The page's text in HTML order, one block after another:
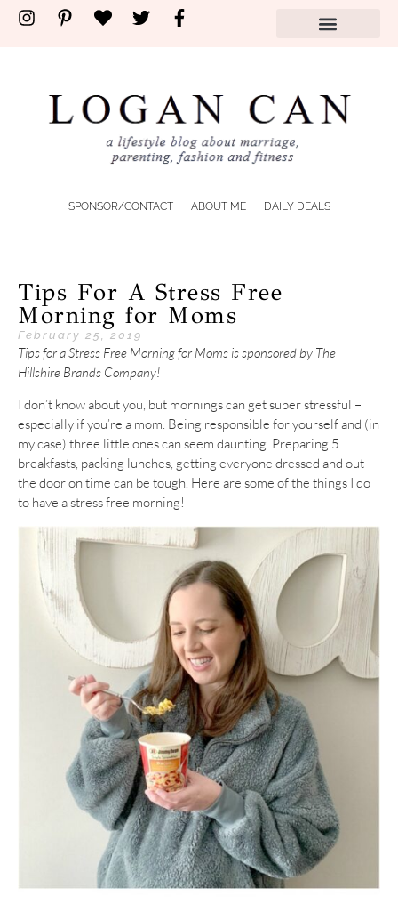
SPONSOR/CONTACT ABOUT ME DAILY DEALS
Tips For A Stress Free
Morning for Moms
February 25, 2019
Tips for a Stress Free Morning for Moms is sponsored by The
Hillshire Brands Company!
I don’t know about you, but mornings can get super stressful –
especially if you’re a mom. Being responsible for yourself and (in
my case) three little ones can seem daunting. Preparing 5
breakfasts, packing lunches, getting everyone dressed and out
the door on time can be tough. Here are some of the things I do
to have a stress free morning!